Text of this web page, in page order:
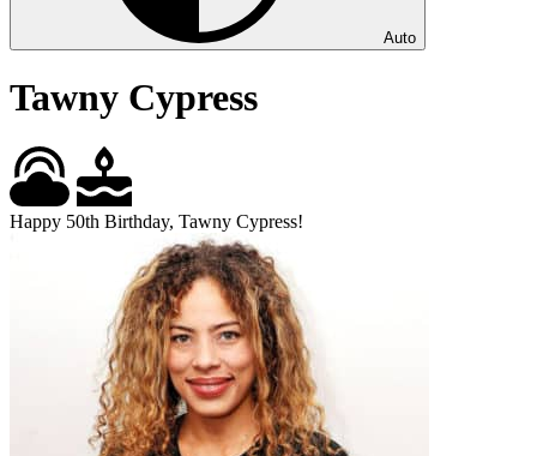
Auto
Tawny Cypress
Happy 50th Birthday, Tawny Cypress!